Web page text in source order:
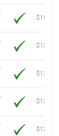
$10.53
$12.10
$12.10
$12.10
$12.10